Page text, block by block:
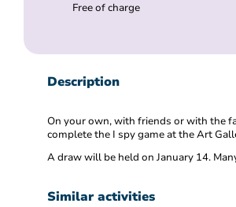
Free of charge
Description
On your own, with friends or with the
complete the I spy game at the Art
A draw will be held on January 14.
Similar activities